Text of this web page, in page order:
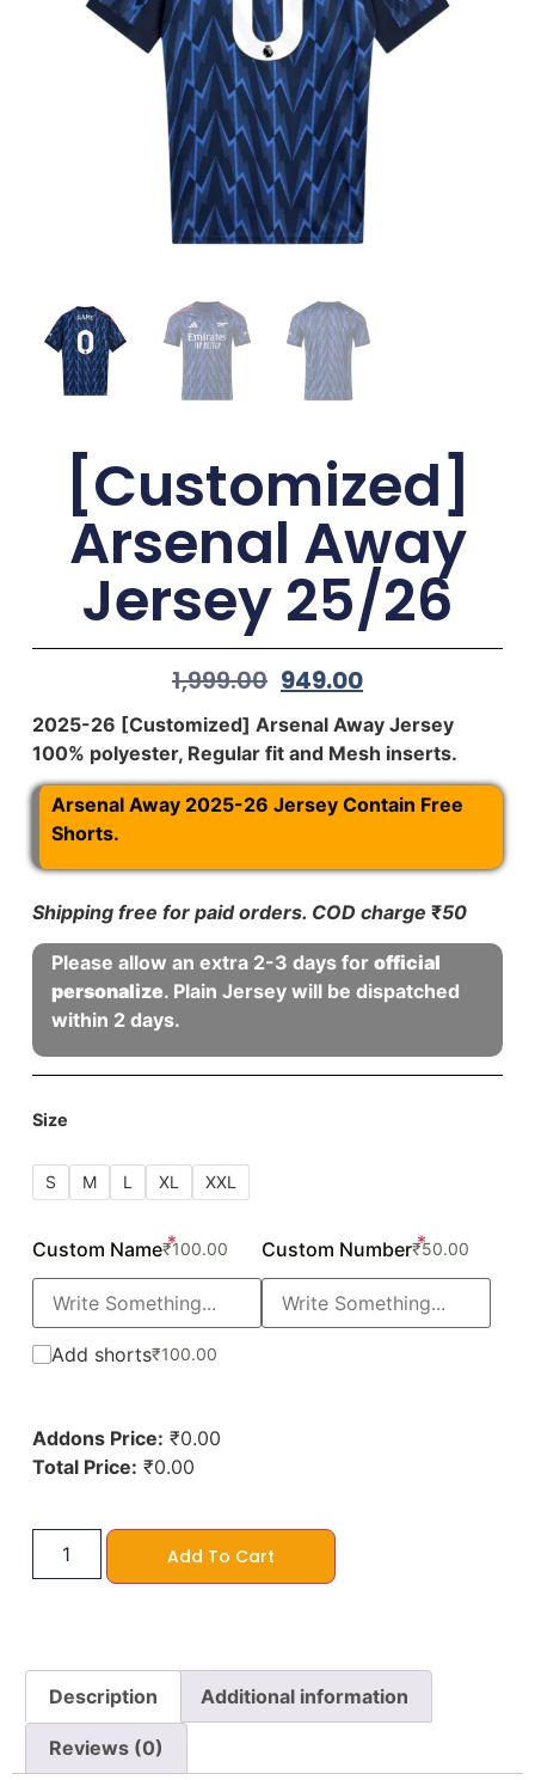
[Customized]
Arsenal Away
Jersey 25/26
1,999.00 949.00
2025-26 [Customized] Arsenal Away Jersey
100% polyester, Regular fit and Mesh inserts.
Arsenal Away 2025-26 Jersey Contain Free
Shorts.
Shipping free for paid orders. COD charge ₹50
Please allow an extra 2-3 days for official
personalize. Plain Jersey will be dispatched
within 2 days.
Size
S M L XL XXL
Custom Name *
₹100.00 Custom Number *
₹50.00
Add shorts₹100.00
Addons Price: ₹0.00
Total Price: ₹0.00
Add To Cart
Description Additional information
Reviews (0)